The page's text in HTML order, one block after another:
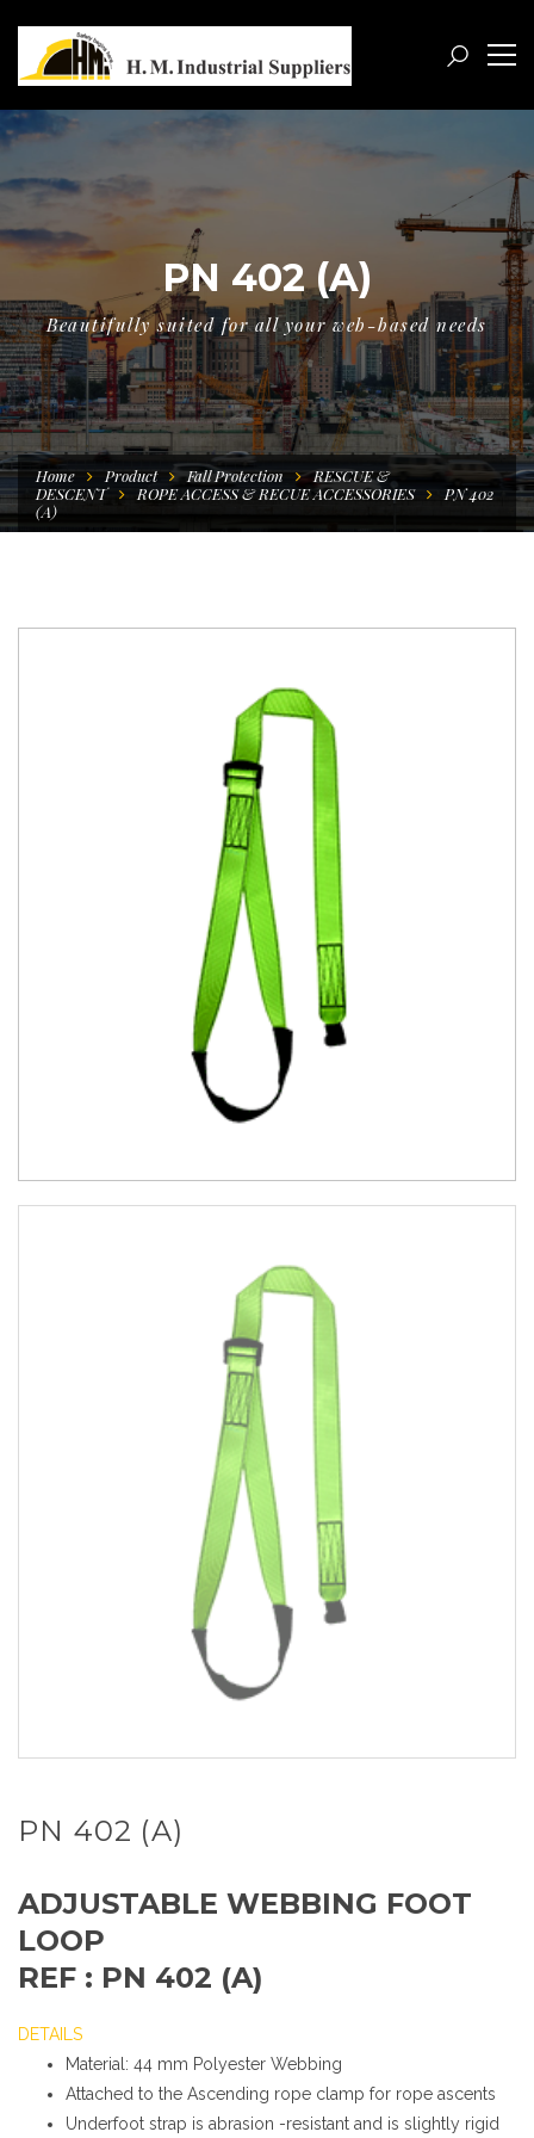
PN 402 (A)
Beautifully suited for all your web-based needs
Home Product Fall Protection
RESCUE &
DESCENT
ROPE ACCESS & RECUE ACCESSORIES
PN 402
(A)
PN 402 (A)
ADJUSTABLE WEBBING FOOT
LOOP
REF : PN 402 (A)
DETAILS
Material: 44 mm Polyester Webbing
Attached to the Ascending rope clamp for rope ascents
Underfoot strap is abrasion -resistant and is slightly rigid